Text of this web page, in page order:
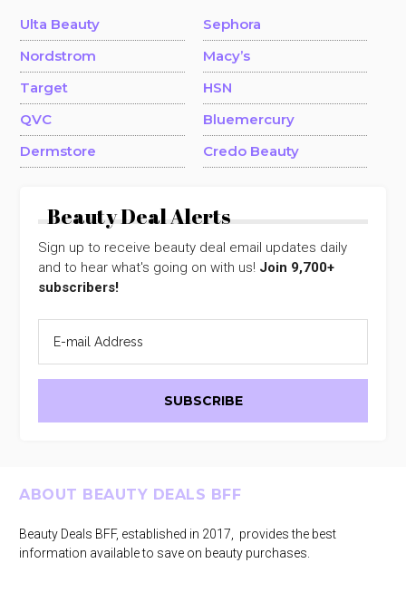
Ulta Beauty
Sephora
Nordstrom
Macy’s
Target
HSN
QVC
Bluemercury
Dermstore
Credo Beauty
Beauty Deal Alerts
Sign up to receive beauty deal email updates daily
and to hear what's going on with us! Join 9,700+
subscribers!
Footer
ABOUT BEAUTY DEALS BFF
Beauty Deals BFF, established in 2017, provides the best
information available to save on beauty purchases.